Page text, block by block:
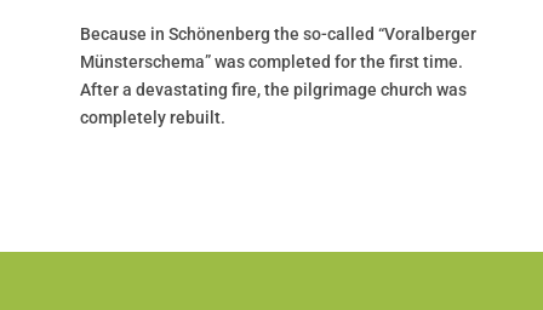
Because in Schönenberg the so-called “Voralberger
Münsterschema” was completed for the first time.
After a devastating fire, the pilgrimage church was
completely rebuilt.